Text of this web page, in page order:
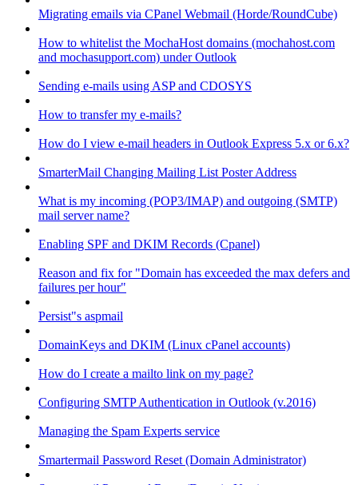
Migrating emails via CPanel Webmail (Horde/RoundCube)
How to whitelist the MochaHost domains (mochahost.com
and mochasupport.com) under Outlook
Sending e-mails using ASP and CDOSYS
How to transfer my e-mails?
How do I view e-mail headers in Outlook Express 5.x or 6.x?
SmarterMail Changing Mailing List Poster Address
What is my incoming (POP3/IMAP) and outgoing (SMTP)
mail server name?
Enabling SPF and DKIM Records (Cpanel)
Reason and fix for "Domain has exceeded the max defers and
failures per hour"
Persist"s aspmail
DomainKeys and DKIM (Linux cPanel accounts)
How do I create a mailto link on my page?
Configuring SMTP Authentication in Outlook (v.2016)
Managing the Spam Experts service
Smartermail Password Reset (Domain Administrator)